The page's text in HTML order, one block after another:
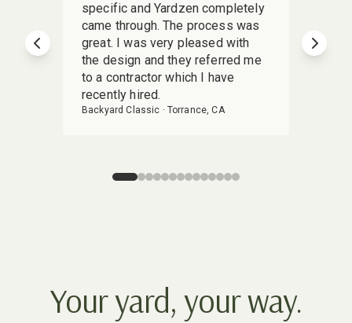
specific and Yardzen completely
came through. The process was
great. I was very pleased with
the design and they referred me
to a contractor which I have
recently hired.
Backyard Classic · Torrance, CA
Previous slide Next
Your yard, your way.